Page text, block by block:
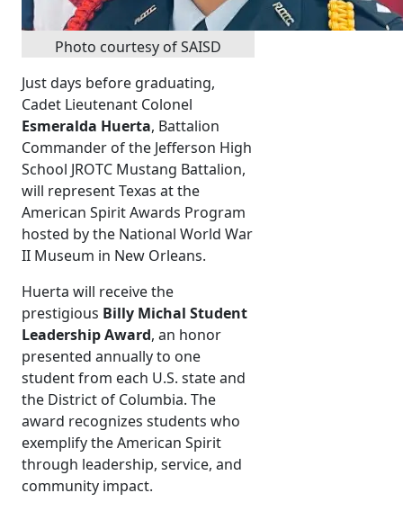
Photo courtesy of SAISD
Just days before graduating,
Cadet Lieutenant Colonel
Esmeralda Huerta, Battalion
Commander of the Jefferson High
School JROTC Mustang Battalion,
will represent Texas at the
American Spirit Awards Program
hosted by the National World War
II Museum in New Orleans.
Huerta will receive the
prestigious Billy Michal Student
Leadership Award, an honor
presented annually to one
student from each U.S. state and
the District of Columbia. The
award recognizes students who
exemplify the American Spirit
through leadership, service, and
community impact.